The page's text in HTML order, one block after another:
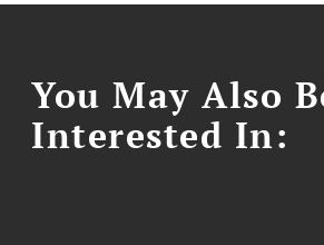
You May Also
Interested In: